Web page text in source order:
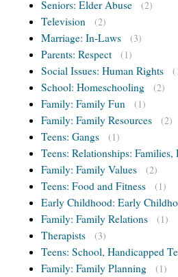
Seniors: Elder Abuse (2)
Television (2)
Marriage: In-Laws (3)
Parents: Respect (1)
Social Issues: Human Rights
School: Homeschooling (2)
Family: Family Fun (1)
Family: Family Resources (2)
Teens: Gangs (1)
Teens: Relationships:
Family: Family Values
(2)
Teens: Food and Fitness (1)
Early Childhood: Early
Family: Family Relations
(1)
Therapists (3)
Teens: School, Handicapped
Family: Family Planning
(1)